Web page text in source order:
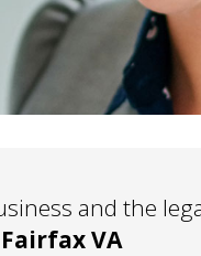
and the
VA